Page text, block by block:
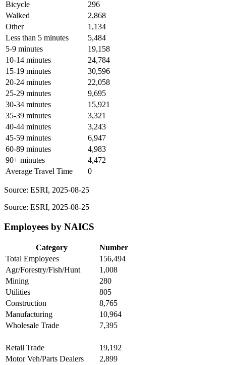
Bicycle
296
Walked
2,868
Other
1,134
Less than 5 minutes
5,484
5-9 minutes
19,158
10-14 minutes
24,784
15-19 minutes
30,596
20-24 minutes
22,058
25-29 minutes
9,695
30-34 minutes
15,921
35-39 minutes
3,321
40-44 minutes
3,243
45-59 minutes
6,947
60-89 minutes
4,983
90+ minutes
4,472
Average Travel Time
0
Source: ESRI, 2025-08-25
Source: ESRI, 2025-08-25
Employees by NAICS
Category
Number
Total Employees
156,494
Agr/Forestry/Fish/Hunt
1,008
Mining
280
Utilities
805
Construction
8,765
Manufacturing
10,964
Wholesale Trade
7,395
Retail Trade
19,192
Motor Veh/Parts Dealers
2,899